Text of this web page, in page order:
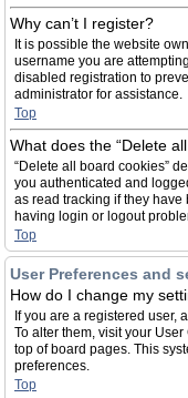
Why can’t I register?
It is possible the website
username you are
disabled registration to
administrator for assistance.
Top
What does the “Delete
“Delete all board cookies”
you authenticated and
as read tracking if they
having login or logout
Top
User Preferences and
How do I change my
If you are a registered user,
To alter them, visit your
top of board pages. This
preferences.
Top